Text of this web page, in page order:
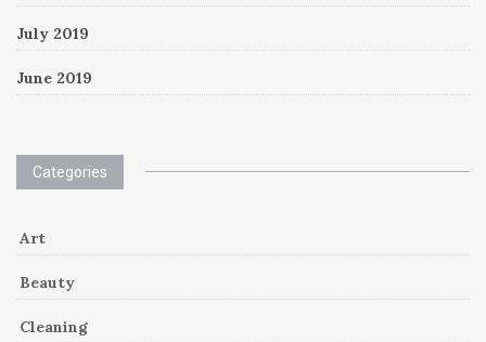
July 2019
June 2019
Categories
Art
Beauty
Cleaning